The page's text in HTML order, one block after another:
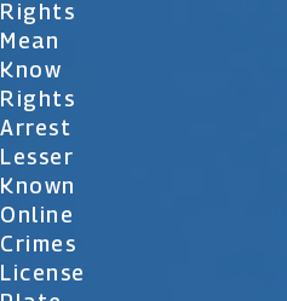
Rights
Mean
Know
Rights
Arrest
Lesser
Known
Online
Crimes
License